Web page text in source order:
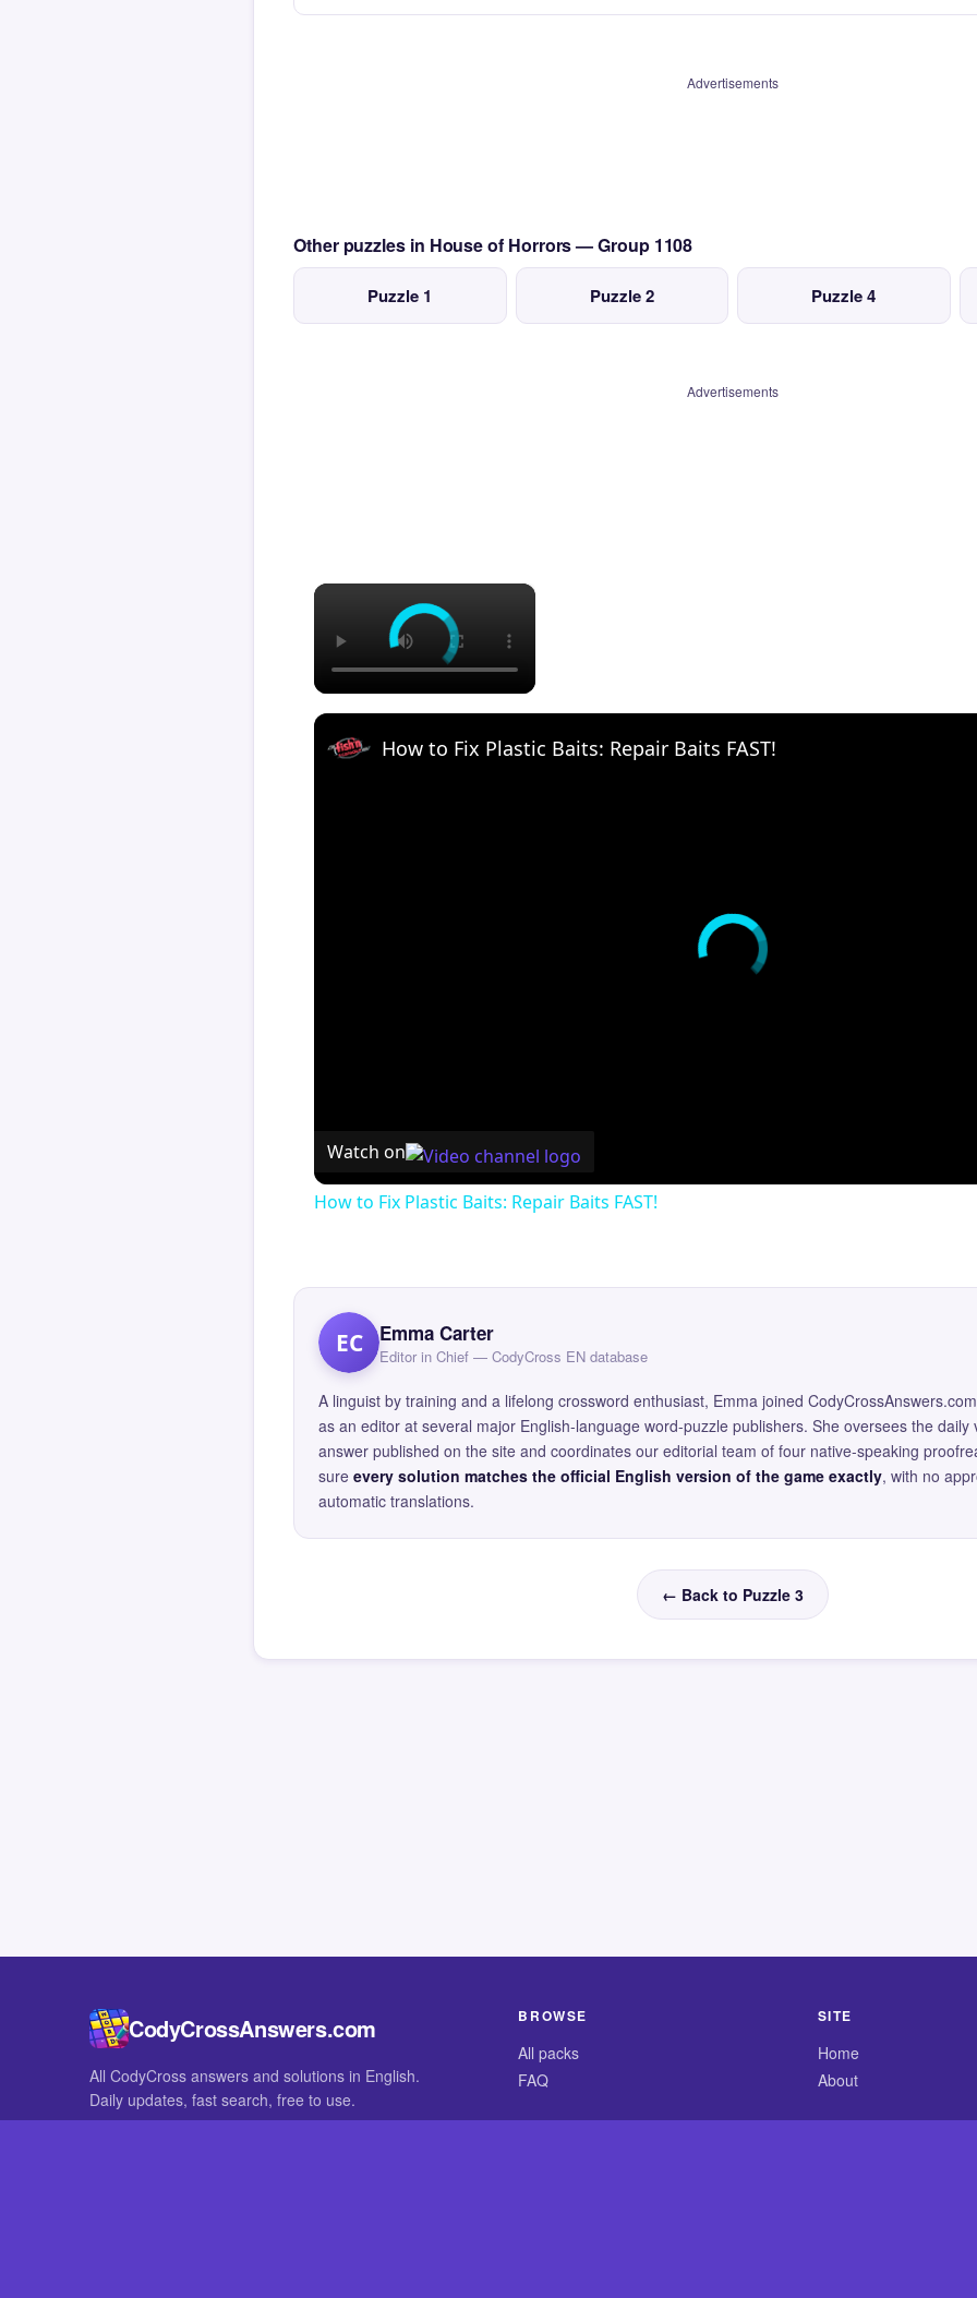
Advertisements
Other puzzles in House of Horrors — Group 1108
Puzzle 1 Puzzle 2 Puzzle 4
Advertisements
×
How to Fix Plastic Baits: Repair Baits FAST!
Watch on
How to Fix Plastic Baits: Repair Baits FAST!
EC Emma Carter
Editor in Chief — CodyCross EN database
A linguist by training and a lifelong crossword enthusiast, Emma joined
as an editor at several major English-language word-puzzle publishers. She oversees the daily
answer published on the site and coordinates our editorial team of four native-speaking
sure every solution matches the official English version of the game exactly, with no
automatic translations.
← Back to Puzzle 3
CodyCrossAnswers.com
All CodyCross answers and solutions in English.
Daily updates, fast search, free to use.
BROWSE
All packs
FAQ
SITE
Home
About